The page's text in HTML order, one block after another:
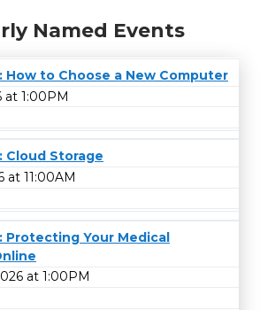
Named Events
How to Choose a New Computer
at 1:00PM
Cloud Storage
at 11:00AM
Protecting Your Medical
at 1:00PM